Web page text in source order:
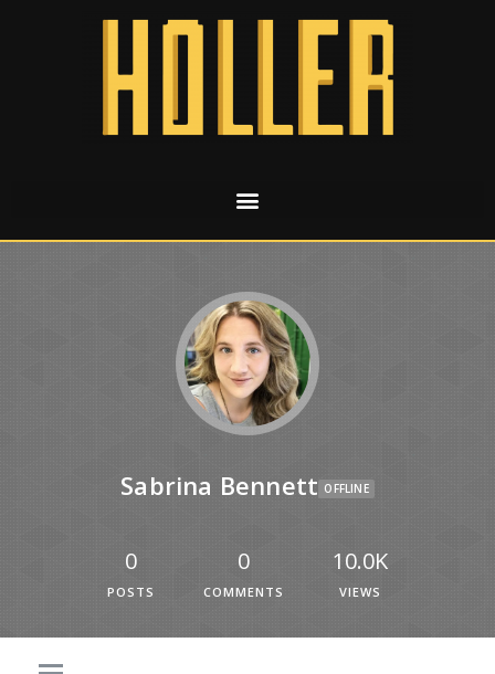
Sabrina Bennett OFFLINE
0
POSTS
0
COMMENTS
10.0K
VIEWS